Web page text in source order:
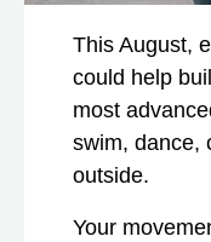
This August,
could help
most
swim, dance,
outside.
Your